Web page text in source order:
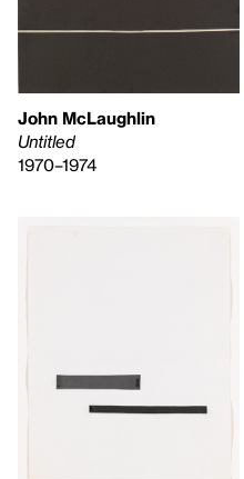
John McLaughlin
Untitled
1970–1974